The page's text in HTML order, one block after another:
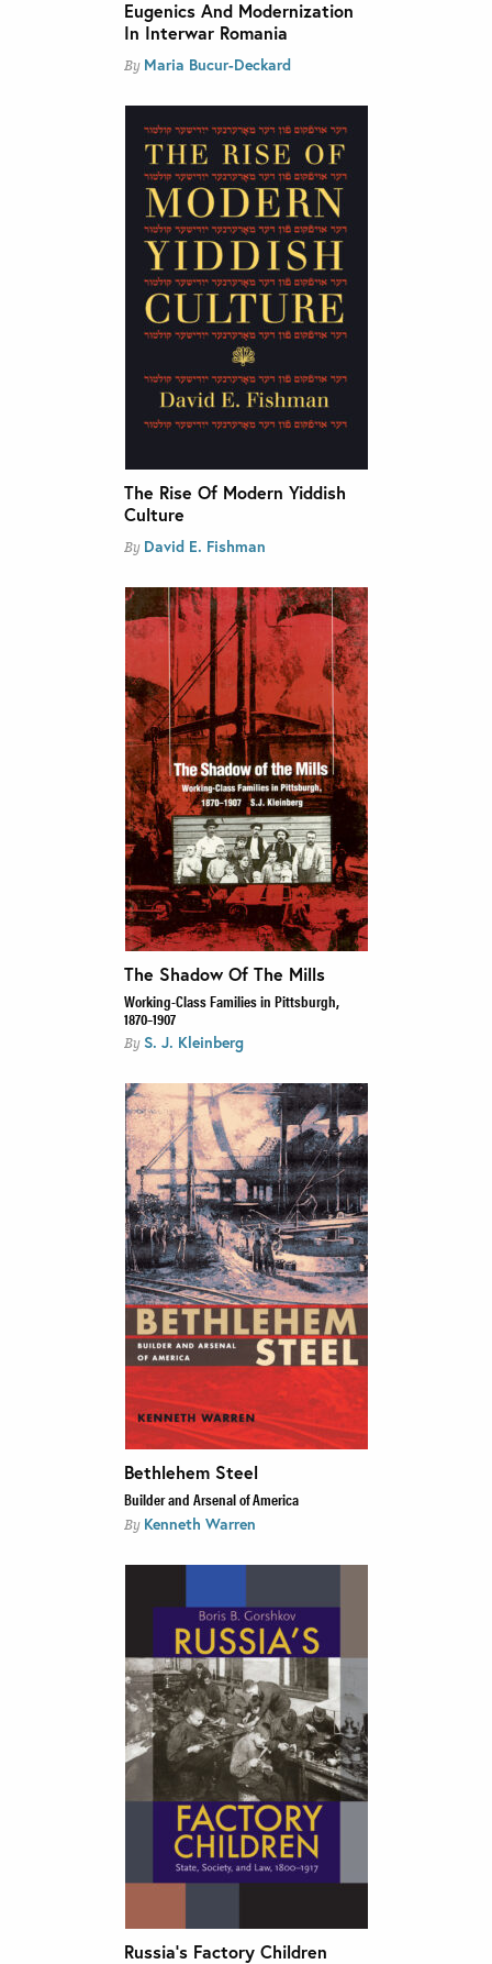
Eugenics And Modernization
In Interwar Romania
By Maria Bucur-Deckard
The Rise Of Modern Yiddish
Culture
By David E. Fishman
The Shadow Of The Mills
Working-Class Families in Pittsburgh,
1870–1907
By S. J. Kleinberg
Bethlehem Steel
Builder and Arsenal of America
By Kenneth Warren
Russia’s Factory Children